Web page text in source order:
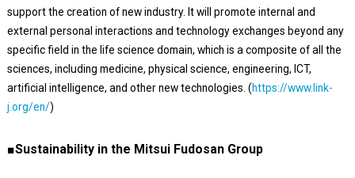
support the creation of new industry. It will promote internal and
external personal interactions and technology exchanges beyond any
specific field in the life science domain, which is a composite of all the
sciences, including medicine, physical science, engineering, ICT,
artificial intelligence, and other new technologies. (https://www.link-
j.org/en/)
■Sustainability in the Mitsui Fudosan Group